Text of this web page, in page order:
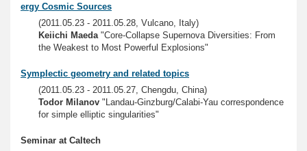
ergy Cosmic Sources
(2011.05.23 - 2011.05.28, Vulcano, Italy)
Keiichi Maeda"Core-Collapse Supernova Diversities: From
the Weakest to Most Powerful Explosions"
Symplectic geometry and related topics
(2011.05.23 - 2011.05.27, Chengdu, China)
Todor Milanov "Landau-Ginzburg/Calabi-Yau correspondence
for simple elliptic singularities"
Seminar at Caltech